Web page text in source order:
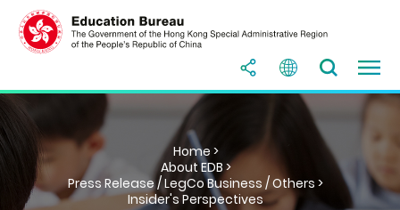
Home >
About EDB >
Press Release / LegCo Business / Others >
Insider's Perspectives